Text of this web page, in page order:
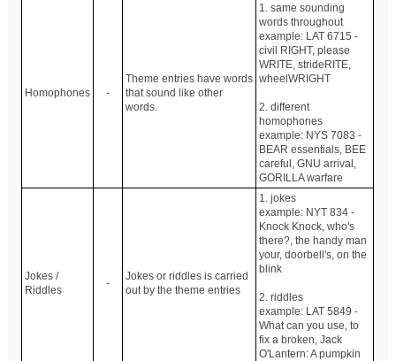
Homophones -
Theme entries have words
that sound like other
words.
1. same sounding
words throughout
example: LAT 6715 -
civil RIGHT, please
WRITE, strideRITE,
wheelWRIGHT
2. different
homophones
example: NYS 7083 -
BEAR essentials, BEE
careful, GNU arrival,
GORILLA warfare
Jokes /
Riddles
-
Jokes or riddles is carried
out by the theme entries
1. jokes
example: NYT 834 -
Knock Knock, who's
there?, the handy man
your, doorbell's, on the
blink
2. riddles
example: LAT 5849 -
What can you use, to
fix a broken, Jack
O'Lantern: A pumpkin